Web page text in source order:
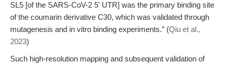
SL5 [of the SARS-CoV-2 5' UTR] was the primary binding site
of the coumarin derivative C30, which was validated through
mutagenesis and in vitro binding experiments.” (Qiu et al.,
2023)
Such high-resolution mapping and subsequent validation of